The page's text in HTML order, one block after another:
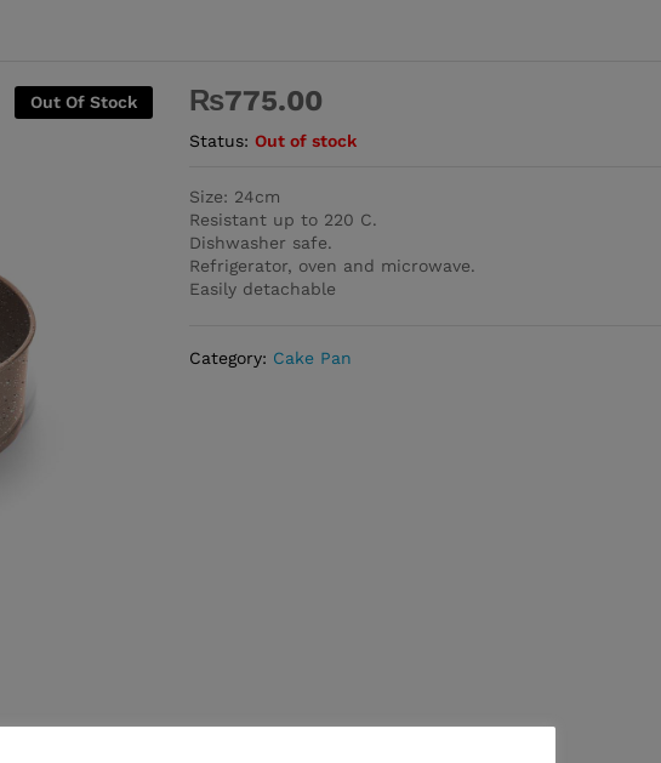
Out Of Stock ₨775.00
Status: Out of stock
Size: 24cm
Resistant up to 220 C.
Dishwasher safe.
Refrigerator, oven and microwave.
Easily detachable
Category: Cake Pan